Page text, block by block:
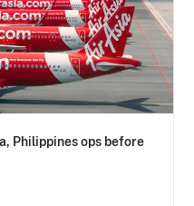
Philippines ops before